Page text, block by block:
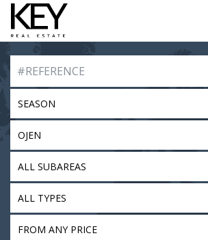
SEASON
OJEN
ALL SUBAREAS
ALL TYPES
FROM ANY PRICE